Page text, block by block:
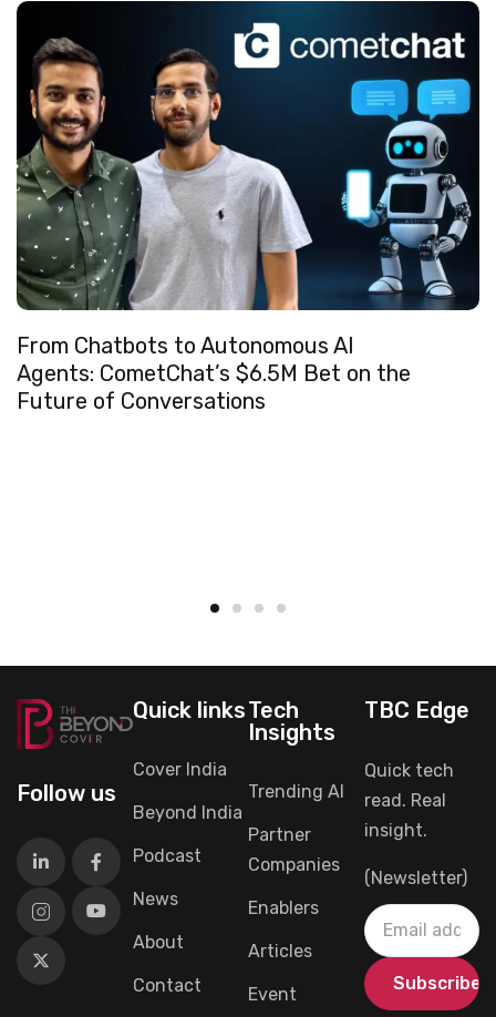
From Chatbots to Autonomous AI
Agents: CometChat’s $6.5M Bet on the
Future of Conversations
Follow us
Quick links
Cover India
Beyond India
Podcast
News
About
Contact
Tech
Insights
Trending AI
Partner
Companies
Enablers
Articles
Event
TBC Edge
Quick tech
read. Real
insight.
(Newsletter)